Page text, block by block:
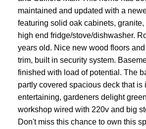
maintained and updated with a
featuring solid oak cabinets, granite,
high end fridge/stove/dishwasher.
years old. Nice new wood floors
trim, built in security system.
finished with load of potential. The
partly covered spacious deck that is
entertaining, gardeners delight
workshop wired with 220v and big
Don't miss this chance to own this